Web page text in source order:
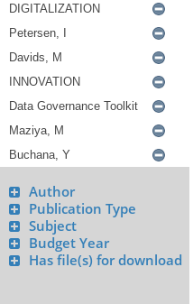
Author
Publication Type
Subject
Budget Year
Has file(s) for download